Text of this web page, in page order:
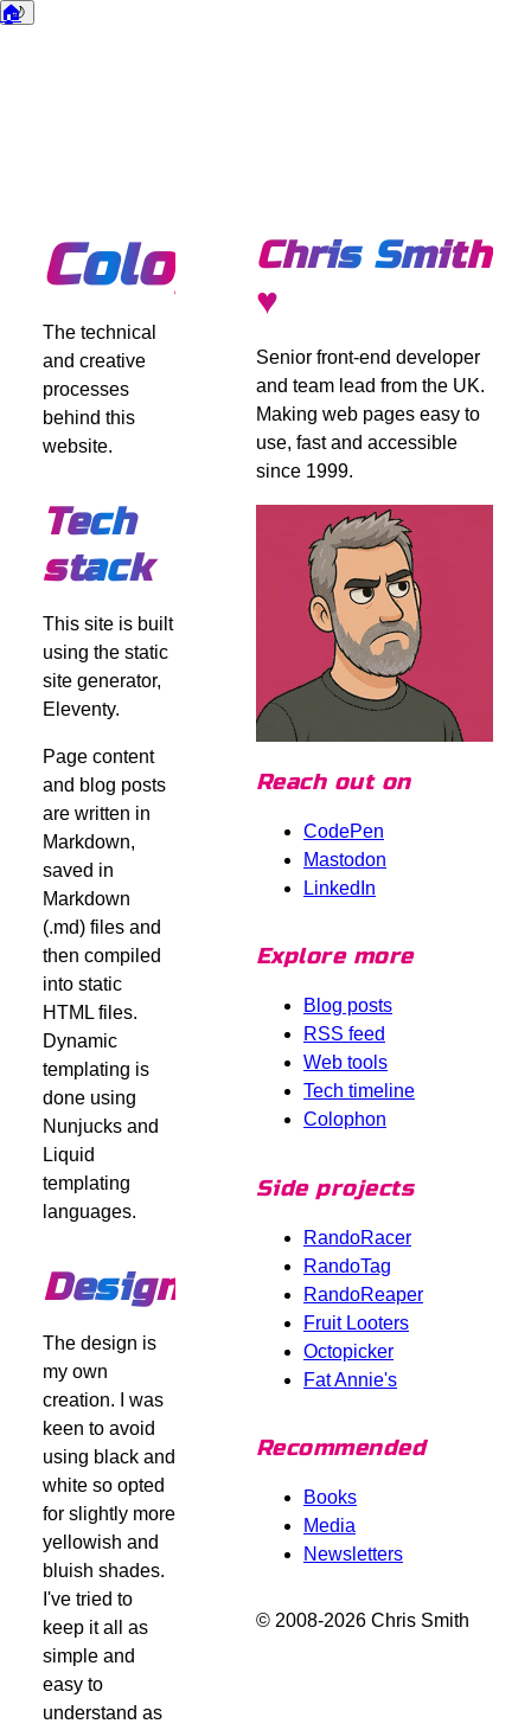
🌙
Dark mode
🏠
Colophon
The technical
and creative
processes
behind this
website.
Tech
stack
This site is built
using the static
site generator,
Eleventy.
Page content
and blog posts
are written in
Markdown,
saved in
Markdown
(.md) files and
then compiled
into static
HTML files.
Dynamic
templating is
done using
Nunjucks and
Liquid
templating
languages.
Design
The design is
my own
creation. I was
keen to avoid
using black and
white so opted
for slightly more
yellowish and
bluish shades.
I've tried to
keep it all as
simple and
easy to
understand as
Chris Smith
♥
Senior front-end developer
and team lead from the UK.
Making web pages easy to
use, fast and accessible
since 1999.
Reach out on
CodePen
Mastodon
LinkedIn
Explore more
Blog posts
RSS feed
Web tools
Tech timeline
Colophon
Side projects
RandoRacer
RandoTag
RandoReaper
Fruit Looters
Octopicker
Fat Annie's
Recommended
Books
Media
Newsletters
© 2008-2026 Chris Smith